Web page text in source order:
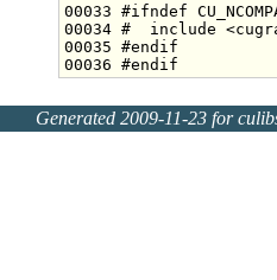
00033 #ifndef
00034 #  include
00035 #endif
00036 #endif
Generated 2009-11-23 for